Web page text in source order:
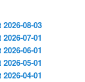
08-03
07-01
06-01
05-01
04-01